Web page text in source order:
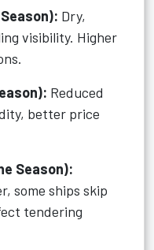
Dry,
visibility. Higher
Reduced
better price
Season):
some ships skip
tendering